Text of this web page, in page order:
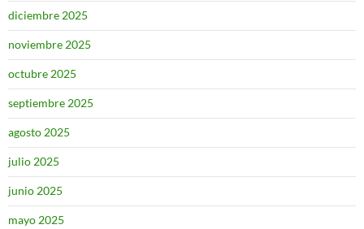
diciembre 2025
noviembre 2025
octubre 2025
septiembre 2025
agosto 2025
julio 2025
junio 2025
mayo 2025